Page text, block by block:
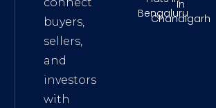
connect
buyers,
sellers,
and
investors
with
Bengaluru
In
Chandigarh